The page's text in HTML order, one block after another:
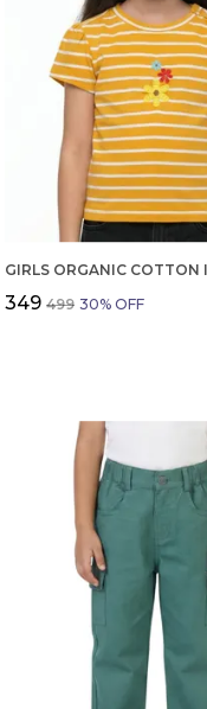
₹349 ₹499 30% OFF